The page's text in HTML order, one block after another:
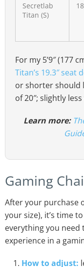
Secretlab
Titan (S)
For my 5’9″ (177
Titan’s 19.3″ seat
or shorter should
of 20″; slightly
Learn more:
Gaming
After your purchase
your size), it’s time
everything you
experience in a
How to adjust: